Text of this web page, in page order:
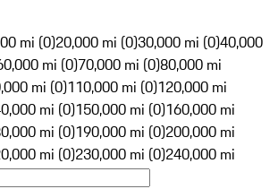
mi (0)20,000 mi (0)30,000 mi (0)40,000
mi (0)70,000 mi (0)80,000 mi
mi (0)110,000 mi (0)120,000 mi
mi (0)150,000 mi (0)160,000 mi
mi (0)190,000 mi (0)200,000 mi
mi (0)230,000 mi (0)240,000 mi